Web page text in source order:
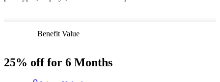
Benefit Value
25% off for 6 Months